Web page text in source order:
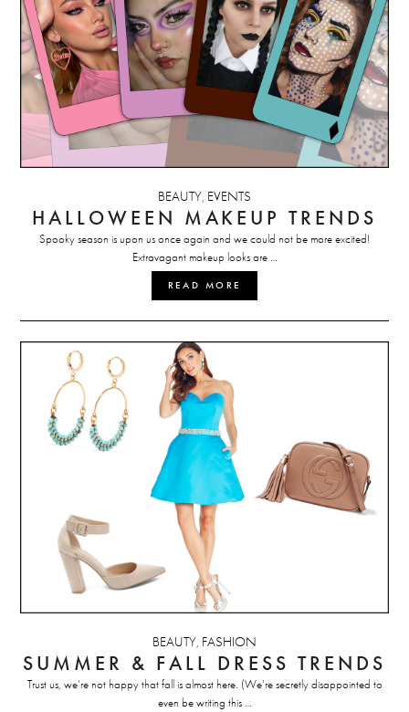
BEAUTY, EVENTS
HALLOWEEN MAKEUP TRENDS
Spooky season is upon us once again and we could not be more excited!
Extravagant makeup looks are …
READ MORE
BEAUTY, FASHION
SUMMER & FALL DRESS TRENDS
Trust us, we’re not happy that fall is almost here. (We’re secretly disappointed to
even be writing this …